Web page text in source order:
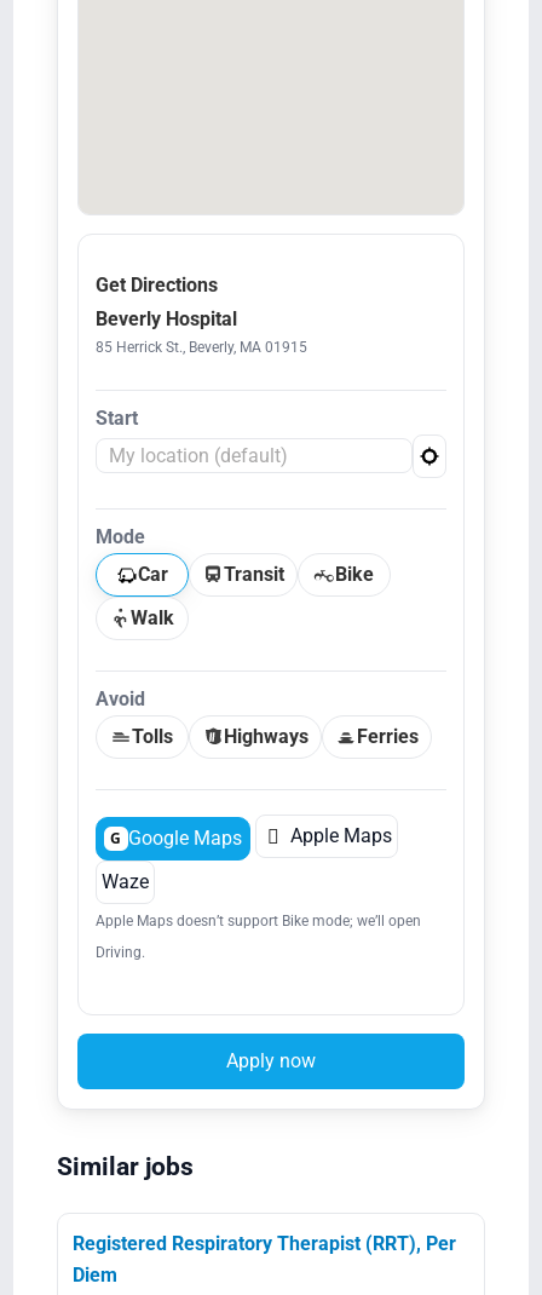
Get Directions
Beverly Hospital
85 Herrick St., Beverly, MA 01915
Start
Mode
Car
Transit
Bike
Walk
Avoid
Tolls
Highways Ferries
G Google Maps  Apple Maps
Waze
Apple Maps doesn’t support Bike mode; we’ll open
Driving.
Apply now
Similar jobs
Registered Respiratory Therapist (RRT), Per
Diem